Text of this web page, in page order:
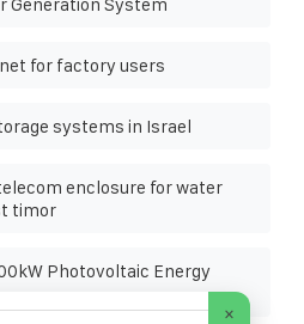
for factory users
systems in Israel
enclosure for water
timor
Photovoltaic Energy
×